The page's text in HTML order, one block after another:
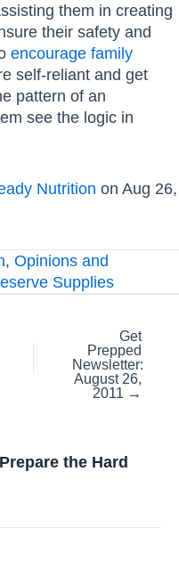
them in creating
their safety and
encourage family
self-reliant and get
pattern of an
see the logic in
Nutrition on Aug 26,
, Opinions and
Supplies
Get
Prepped
Newsletter:
August 26,
2011 →
the Hard